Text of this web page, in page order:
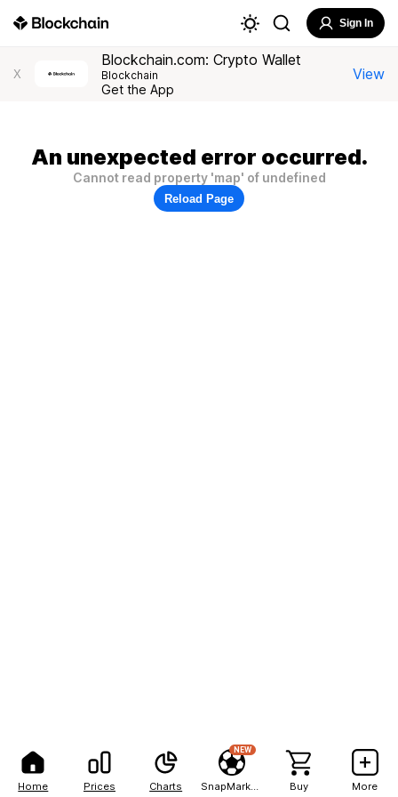
Home Prices Charts
NEW
Buy More
Sign In
X
Blockchain.com: Crypto Wallet
Blockchain
Get the App
View
An unexpected error occurred.
Cannot read property 'map' of undefined
Reload Page